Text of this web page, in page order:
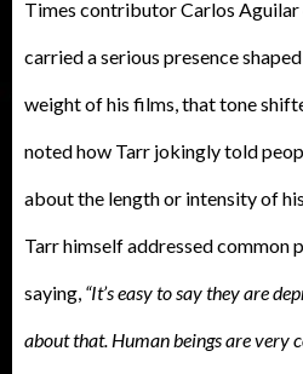
Times contributor Carlos
carried a serious presence
weight of his films, that tone
noted how Tarr jokingly told
about the length or intensity of
Tarr himself addressed common
saying, “It’s easy to say they are
about that. Human beings are very